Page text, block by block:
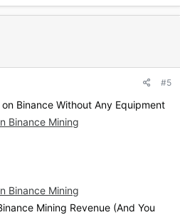
#5
Binance Without Any Equipment
Binance Mining
Binance Mining
Mining Revenue (And You